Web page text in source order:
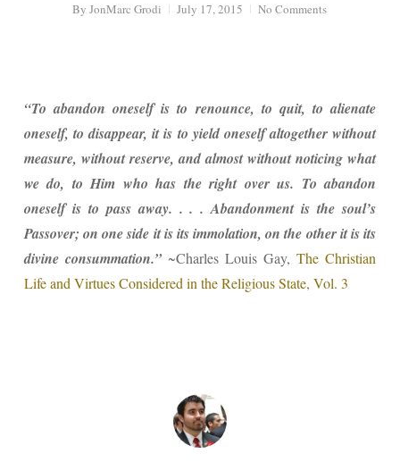
By JonMarc Grodi July 17, 2015 No Comments
“To abandon oneself is to renounce, to quit, to alienate
oneself, to disappear, it is to yield oneself altogether without
measure, without reserve, and almost without noticing what
we do, to Him who has the right over us. To abandon
oneself is to pass away. . . . Abandonment is the soul’s
Passover; on one side it is its immolation, on the other it is its
divine consummation.”~Charles Louis Gay,The Christian
Life and Virtues Considered in the Religious State, Vol. 3